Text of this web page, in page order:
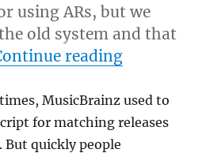
using ARs, but we
old system and that
reading“Amazon
MusicBrainz used to
for matching releases
But quickly people